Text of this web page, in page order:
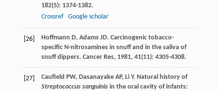
182(5): 1374-1382.
Crossref
Google scholar
[26] Hoffmann D, Adams JD. Carcinogenic tobacco-
specific N-nitrosamines in snuff and in the saliva of
snuff dippers. Cancer Res, 1981, 41(11): 4305-4308.
[27] Caufield PW, Dasanayake AP, Li Y. Natural history of
Streptococcus sanguinisin the oral cavity of infants: